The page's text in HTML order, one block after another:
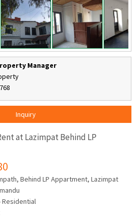
Manager
Inquiry
at Lazimpat Behind LP
Behind LP Appartment, Lazimpat
Residential